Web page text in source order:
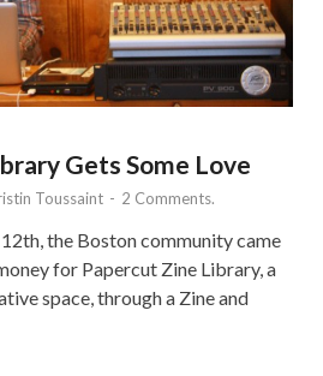
Gets Some Love
Toussaint - 2 Comments.
the Boston community came
for Papercut Zine Library, a
space, through a Zine and